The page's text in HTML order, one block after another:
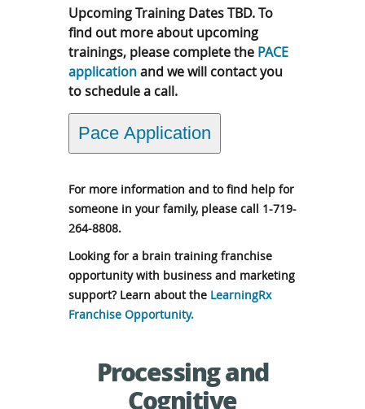
Upcoming Training Dates TBD. To
find out more about upcoming
trainings, please complete the PACE
applicationand we will contact you
to schedule a call.
Pace Application
For more information and to find help for
someone in your family, please call 1-719-
264-8808.
Looking for a brain training franchise
opportunity with business and marketing
support? Learn about the LearningRx
Franchise Opportunity.
Processing and
Cognitive